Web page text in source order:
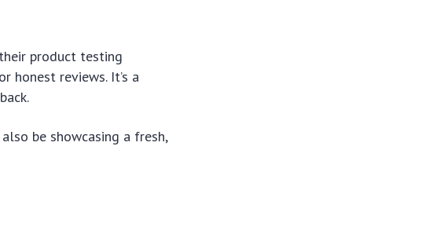
product testing
honest reviews. It’s a
be showcasing a fresh,